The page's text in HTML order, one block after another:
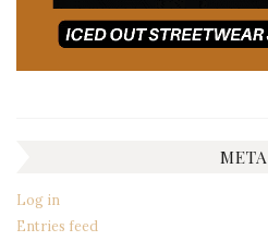
META
Log in
Entries feed